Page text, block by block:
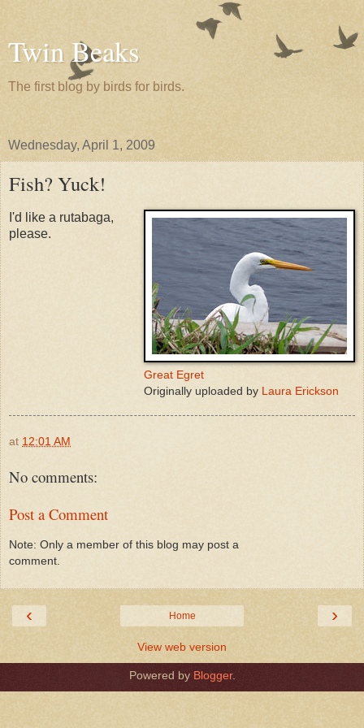
Twin Beaks
The first blog by birds for birds.
Wednesday, April 1, 2009
Fish? Yuck!
Great Egret
Originally uploaded by Laura Erickson
I'd like a rutabaga,
please.
at 12:01 AM
No comments:
Post a Comment
Note: Only a member of this blog may post a
comment.
‹ ›
Home
View web version
Powered by Blogger.